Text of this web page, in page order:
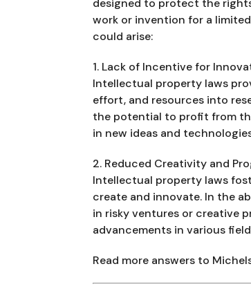
designed to protect the
work or invention for a
could arise:
1. Lack of Incentive for
Intellectual property laws
effort, and resources into
the potential to profit from
in new ideas and
2. Reduced Creativity and
Intellectual property laws
create and innovate. In the
in risky ventures or creative
advancements in various
Read more answers to